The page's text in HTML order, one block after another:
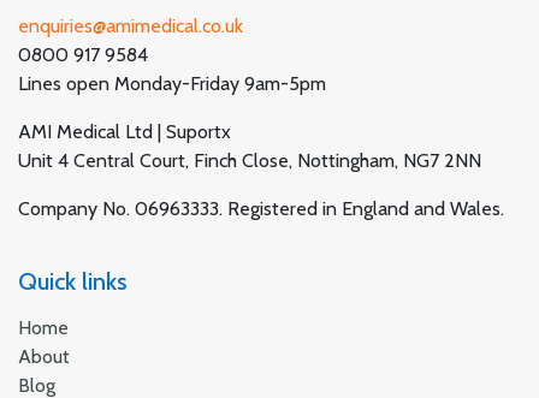
enquiries@amimedical.co.uk
0800 917 9584
Lines open Monday-Friday 9am-5pm
AMI Medical Ltd | Suportx
Unit 4 Central Court, Finch Close, Nottingham, NG7 2NN
Company No. 06963333. Registered in England and Wales.
Quick links
Home
About
Blog